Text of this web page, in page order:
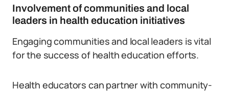
Involvement of communities and local
leaders in health education initiatives
Engaging communities and local leaders is vital
for the success of health education efforts.
Health educators can partner with community-